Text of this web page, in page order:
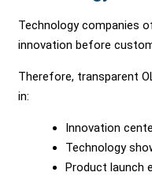
Technology companies
innovation before
Therefore, transparent
in:
Innovation
Technology
Product launch